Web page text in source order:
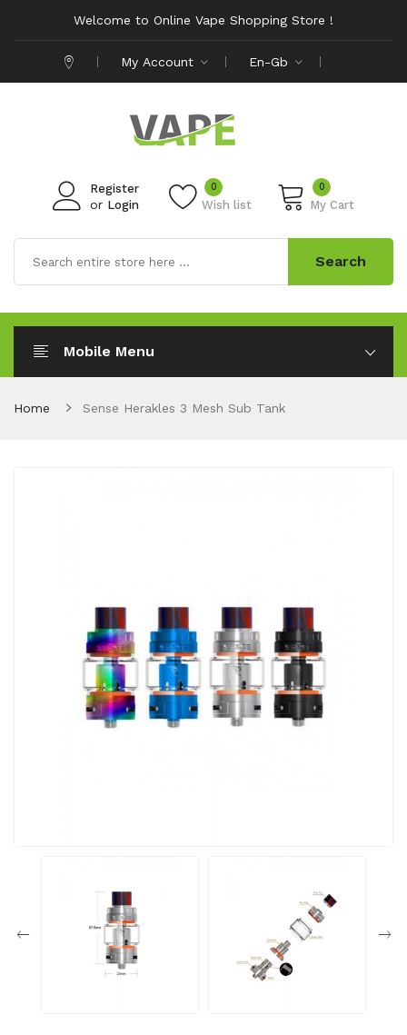
Welcome to Online Vape Shopping Store !
My Account En-Gb
Register
or Login Wish list
0 0
My Cart
Search
Mobile Menu
Home Sense Herakles 3 Mesh Sub Tank